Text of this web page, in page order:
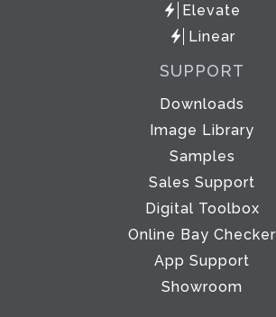
Elevate
Linear
SUPPORT
Downloads
Image Library
Samples
Sales Support
Digital Toolbox
Online Bay Checker
App Support
Showroom